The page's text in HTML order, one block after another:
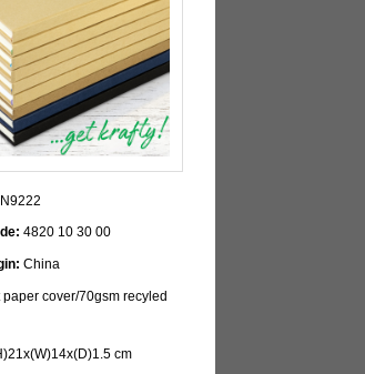
N9222
4820 10 30 00
China
paper cover/70gsm recyled
cm